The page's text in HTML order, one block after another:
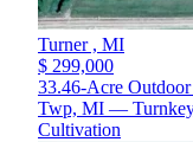
Turner , MI
$ 299,000
33.46-Acre
Twp, MI — Turnkey
Cultivation